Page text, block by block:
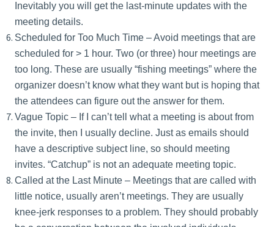
Inevitably you will get the last-minute updates with the
meeting details.
Scheduled for Too Much Time – Avoid meetings that are
scheduled for > 1 hour. Two (or three) hour meetings are
too long. These are usually “fishing meetings” where the
organizer doesn’t know what they want but is hoping that
the attendees can figure out the answer for them.
Vague Topic – If I can’t tell what a meeting is about from
the invite, then I usually decline. Just as emails should
have a descriptive subject line, so should meeting
invites. “Catchup” is not an adequate meeting topic.
Called at the Last Minute – Meetings that are called with
little notice, usually aren’t meetings. They are usually
knee-jerk responses to a problem. They should probably